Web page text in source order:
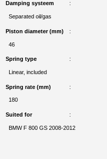
Damping systeem
Separated oil/gas
Piston diameter (mm)
46
Spring type
Linear, included
Spring rate (mm)
180
Suited for
BMW F 800 GS 2008-2012